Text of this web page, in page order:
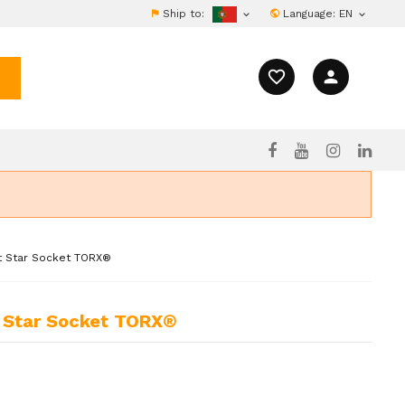
Ship to:  Language: EN 
favorite_border person
Star Socket TORX®
Star Socket TORX®